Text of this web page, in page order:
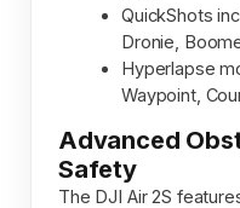
QuickShots
Dronie,
Hyperlapse
Waypoint,
Advanced
Safety
The DJI Air 2S